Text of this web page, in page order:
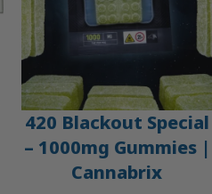
420 Blackout Special
– 1000mg Gummies |
Cannabrix